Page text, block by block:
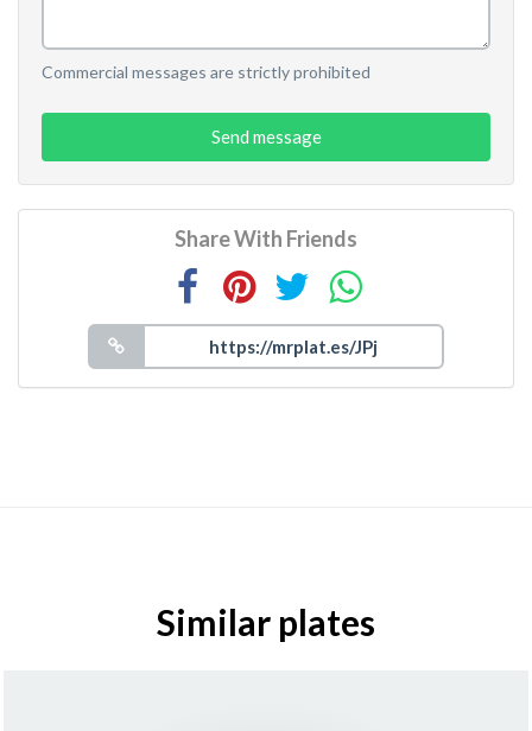
Commercial messages are strictly prohibited
Send message
Share With Friends
Similar plates